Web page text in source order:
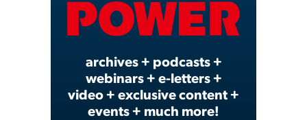
Video
archives + podcasts +
webinars + e-letters +
video + exclusive content +
events + much more!